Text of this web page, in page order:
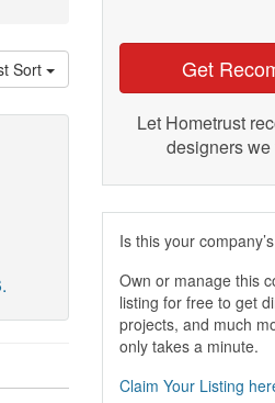
Sort
.
Get
Let Hometrust
designers
Is this your
Own or manage this
listing for free to get
projects, and much
only takes a minute.
Claim Your Listing